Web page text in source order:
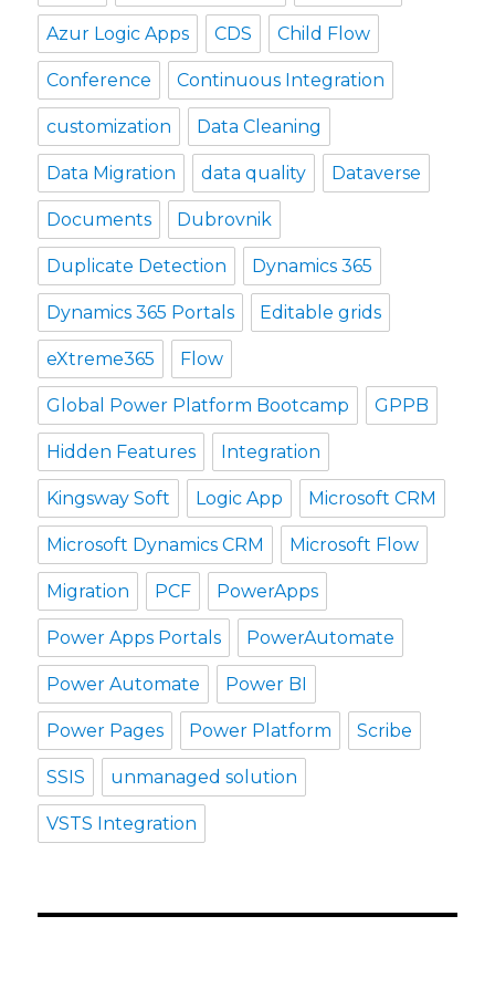
Azur Logic Apps CDS Child Flow
Conference Continuous Integration
customization Data Cleaning
Data Migration data quality Dataverse
Documents Dubrovnik
Duplicate Detection Dynamics 365
Dynamics 365 Portals Editable grids
eXtreme365 Flow
Global Power Platform Bootcamp GPPB
Hidden Features Integration
Kingsway Soft Logic App Microsoft CRM
Microsoft Dynamics CRM Microsoft Flow
Migration PCF PowerApps
Power Apps Portals PowerAutomate
Power Automate Power BI
Power Pages Power Platform Scribe
SSIS unmanaged solution
VSTS Integration